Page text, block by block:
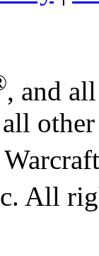
, and
All